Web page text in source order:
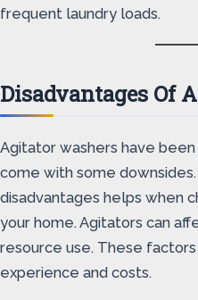
frequent laundry loads.
Disadvantages Of
Agitator washers have
come with some
disadvantages helps when
your home. Agitators can
resource use. These
experience and costs.